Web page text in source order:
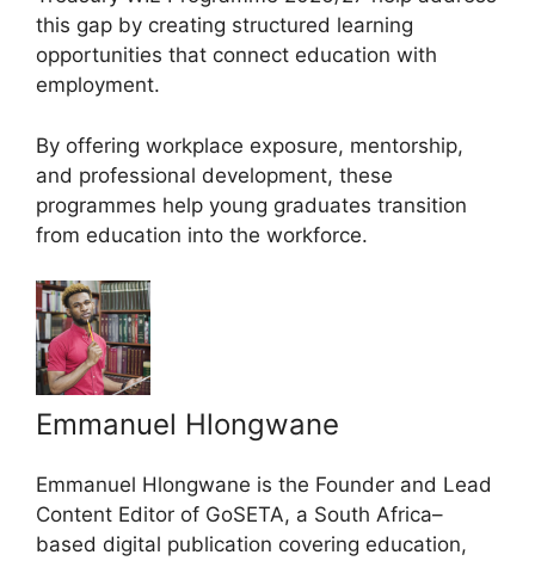
this gap by creating structured learning
opportunities that connect education with
employment.
By offering workplace exposure, mentorship,
and professional development, these
programmes help young graduates transition
from education into the workforce.
Emmanuel Hlongwane
Emmanuel Hlongwane is the Founder and Lead
Content Editor of GoSETA, a South Africa–
based digital publication covering education,